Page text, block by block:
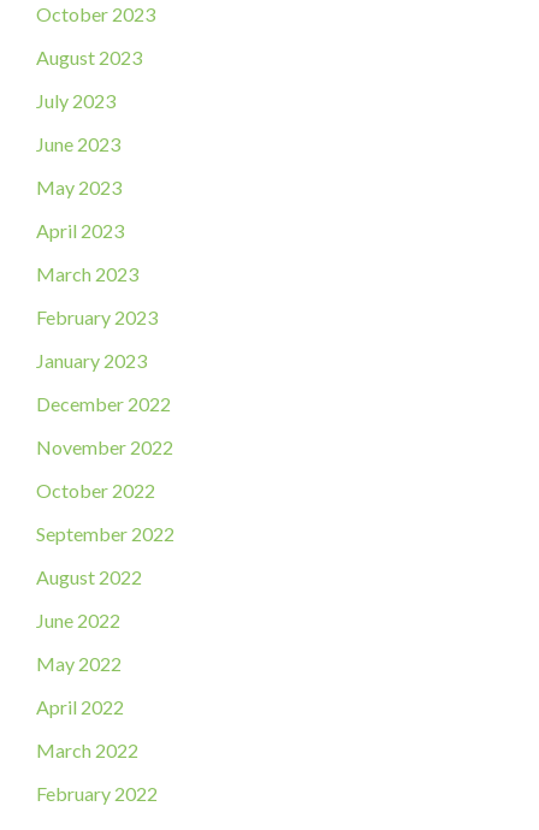
October 2023
August 2023
July 2023
June 2023
May 2023
April 2023
March 2023
February 2023
January 2023
December 2022
November 2022
October 2022
September 2022
August 2022
June 2022
May 2022
April 2022
March 2022
February 2022